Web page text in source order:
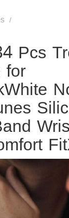
Pcs